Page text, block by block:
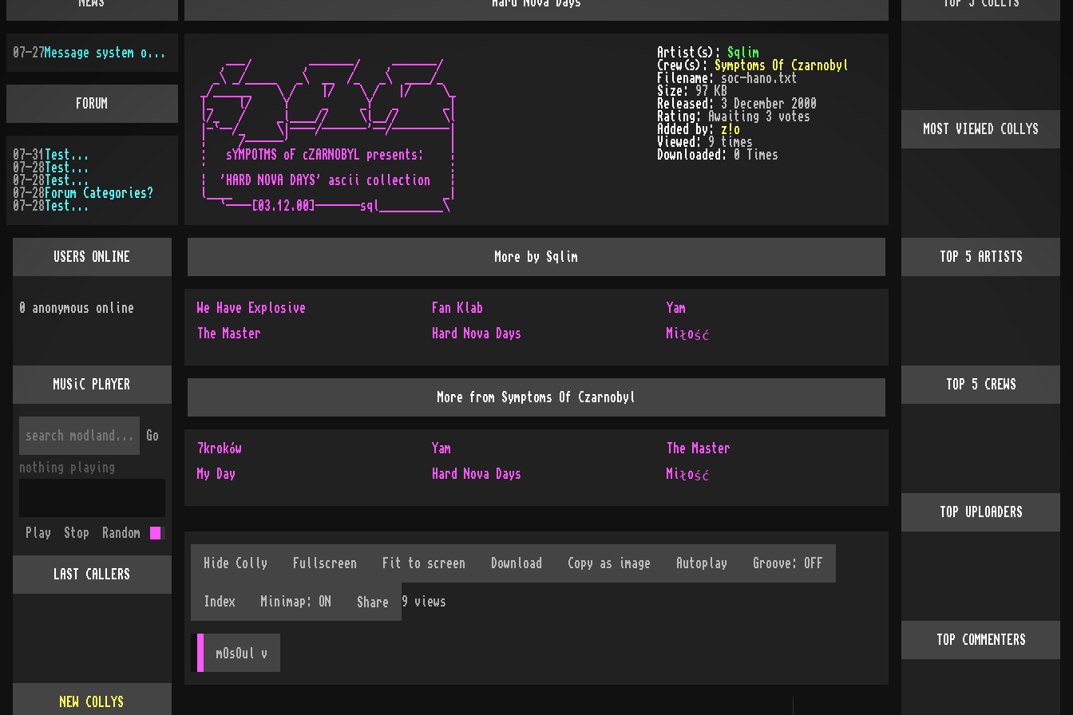
   ,---/        ,-------/    ,-------/
  _\ _/_____   _\  __  /_   _\  ____/_
_/______    \ /    |/    \ /   |/     \_
|_    l/     Y     _     _Y   _       _|
l/_   /     _l____//     \l__//       \l
|-`--/_     \|----/-------'--/---------|
¦     /------'                         |
:   sYMPOTMS oF cZARNOBYL presents:    ¦
·                                      :
¦  'HARD NOVA DAYS' ascii collection   ¦
Artist(s): Sqlim
Crew(s): Symptoms Of Czarnobyl
Filename: soc-hano.txt
Size: 97 KB
Released: 3 December 2000
Rating:
Awaiting 3 votes
Added by: z!o
Viewed: 9 times
Downloaded:
0 Times
More by Sqlim
We Have Explosive Fan Klab
Yam
The Master
Hard Nova Days Miłość
More from Symptoms Of Czarnobyl
7kroków Yam
The Master
My Day
Hard Nova Days Miłość
Share 9 views
mOsOul v
07-27 Message system overhauled
FORUM
07-31
Test...
07-28 Test...
07-28 Test...
07-28 Forum Categories?
07-28 Test...
USERS ONLINE
0 anonymous online
MUSiC PLAYER
Go
nothing playing
Play Stop Random
LAST CALLERS
NEW COLLYS
MOST VIEWED COLLYS
TOP 5 ARTISTS
TOP 5 CREWS
TOP UPLOADERS
TOP COMMENTERS